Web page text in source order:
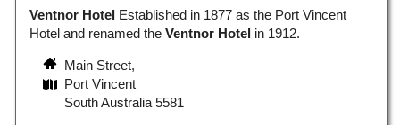
Ventnor Hotel Established in 1877 as the Port Vincent
Hotel and renamed the Ventnor Hotel in 1912.
Main Street,
Port Vincent
South Australia 5581